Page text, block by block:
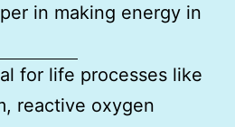
in making energy in
for life processes like
reactive oxygen